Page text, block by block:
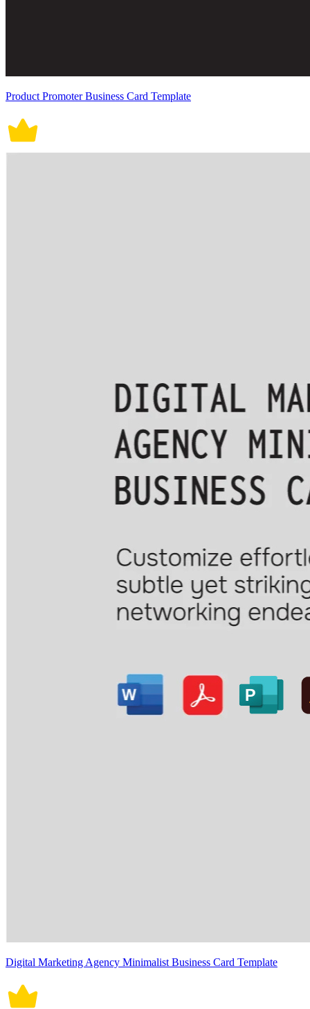
Product Promoter Business Card Template
Digital Marketing Agency Minimalist Business Card Template